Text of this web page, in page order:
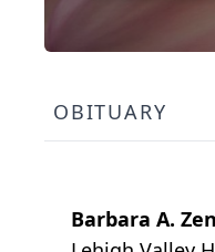
OBITUARY
Barbara A.